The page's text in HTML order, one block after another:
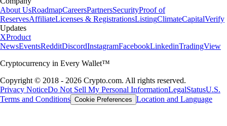
About UsRoadmapCareersPartnersSecurityProof of
ReservesAffiliateLicenses & RegistrationsListingClimateCapitalVerify
Updates
XProduct
NewsEventsRedditDiscordInstagramFacebookLinkedinTradingView
Cryptocurrency in Every Wallet™
Copyright © 2018 - 2026 Crypto.com. All rights reserved.
Privacy NoticeDo Not Sell My Personal InformationLegalStatusU.S.
Terms and Conditions Cookie Preferences Location and Language